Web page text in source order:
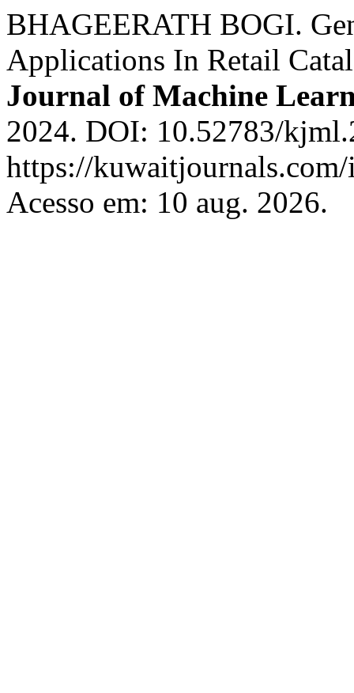
BHAGEERATH BOGI.
Applications In Retail
Journal of Machine
2024. DOI: 10.52783/
https://
Acesso em: 10 aug. 2026.